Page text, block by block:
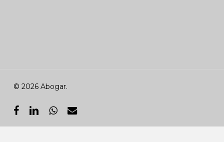
© 2026 Abogar.
facebooklinkedinwhatsapp
email